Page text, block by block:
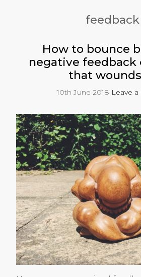
feedback
How to bounce
negative
that
10th June 2018 Leave